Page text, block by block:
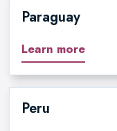
Paraguay
Learn more
Peru